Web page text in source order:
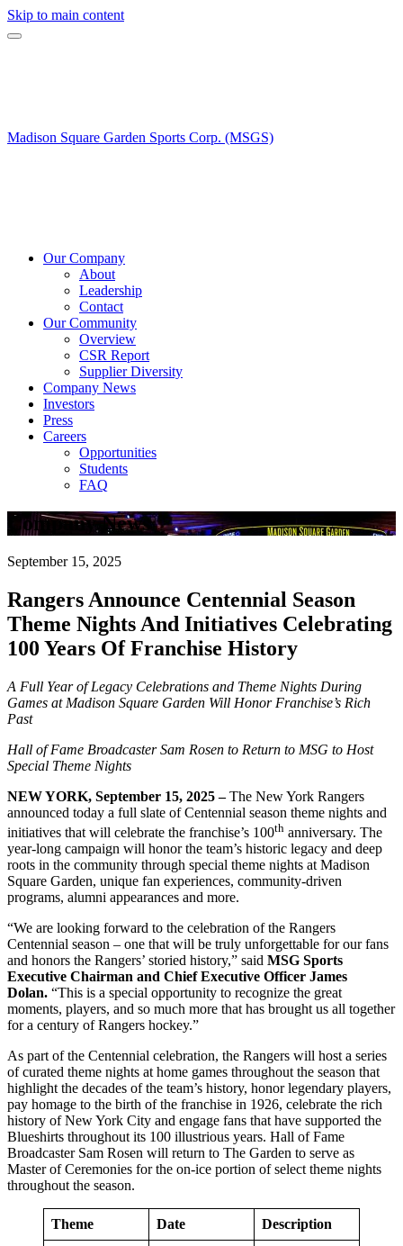
Skip to main content
Madison Square Garden Sports Corp. (MSGS)
Our Company
About
Leadership
Contact
Our Community
Overview
CSR Report
Supplier Diversity
Company News
Investors
Press
Careers
Opportunities
Students
FAQ
Company News
September 15, 2025
Rangers Announce Centennial Season
Theme Nights And Initiatives Celebrating
100 Years Of Franchise History
A Full Year of Legacy Celebrations and Theme Nights During
Games at Madison Square Garden Will Honor Franchise’s Rich
Past
Hall of Fame Broadcaster Sam Rosen to Return to MSG to Host
Special Theme Nights
NEW YORK, September 15, 2025 –The New York Rangers
announced today a full slate of Centennial season theme nights and
initiatives that will celebrate the franchise’s 100th anniversary. The
year-long campaign will honor the team’s historic legacy and deep
roots in the community through special theme nights at Madison
Square Garden, unique fan experiences, community-driven
programs, alumni appearances and more.
“We are looking forward to the celebration of the Rangers
Centennial season – one that will be truly unforgettable for our fans
and honors the Rangers’ storied history,” said MSG Sports
Executive Chairman and Chief Executive Officer James
Dolan. “This is a special opportunity to recognize the great
moments, players, and so much more that has brought us all together
for a century of Rangers hockey.”
As part of the Centennial celebration, the Rangers will host a series
of curated theme nights at home games throughout the season that
highlight the decades of the team’s history, honor legendary players,
pay homage to the birth of the franchise in 1926, celebrate the rich
history of New York City and engage fans that have supported the
Blueshirts throughout its 100 illustrious years. Hall of Fame
Broadcaster Sam Rosen will return to The Garden to serve as
Master of Ceremonies for the on-ice portion of select theme nights
throughout the season.
Theme Date Description